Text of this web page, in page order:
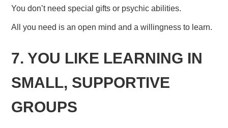
You don’t need special gifts or psychic abilities.
All you need is an open mind and a willingness to learn.
7. YOU LIKE LEARNING IN
SMALL, SUPPORTIVE
GROUPS